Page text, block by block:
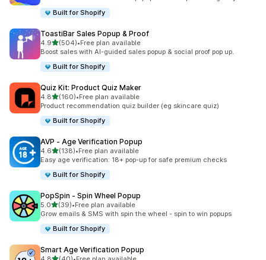
Built for Shopify
ToastiBar Sales Popup & Proof
4.9滿分 5 顆星
(504)
共有 504 則評價
•Free plan available
Boost sales with AI-guided sales popup & social proof pop up.
Built for Shopify
Quiz Kit: Product Quiz Maker
4.8滿分 5 顆星
(160)
共有 160 則評價
•Free plan available
Product recommendation quiz builder (eg skincare quiz)
Built for Shopify
AVP ‑ Age Verification Popup
4.6滿分 5 顆星
(138)
共有 138 則評價
•Free plan available
Easy age verification: 18+ pop-up for safe premium checks
Built for Shopify
PopSpin ‑ Spin Wheel Popup
5.0滿分 5 顆星
(39)
共有 39 則評價
•Free plan available
Grow emails & SMS with spin the wheel - spin to win popups
Built for Shopify
Smart Age Verification Popup
滿分 5 顆星